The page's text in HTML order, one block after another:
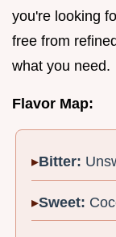
you're looking
free from
what you need.
Flavor Map:
Bitter:
Sweet: